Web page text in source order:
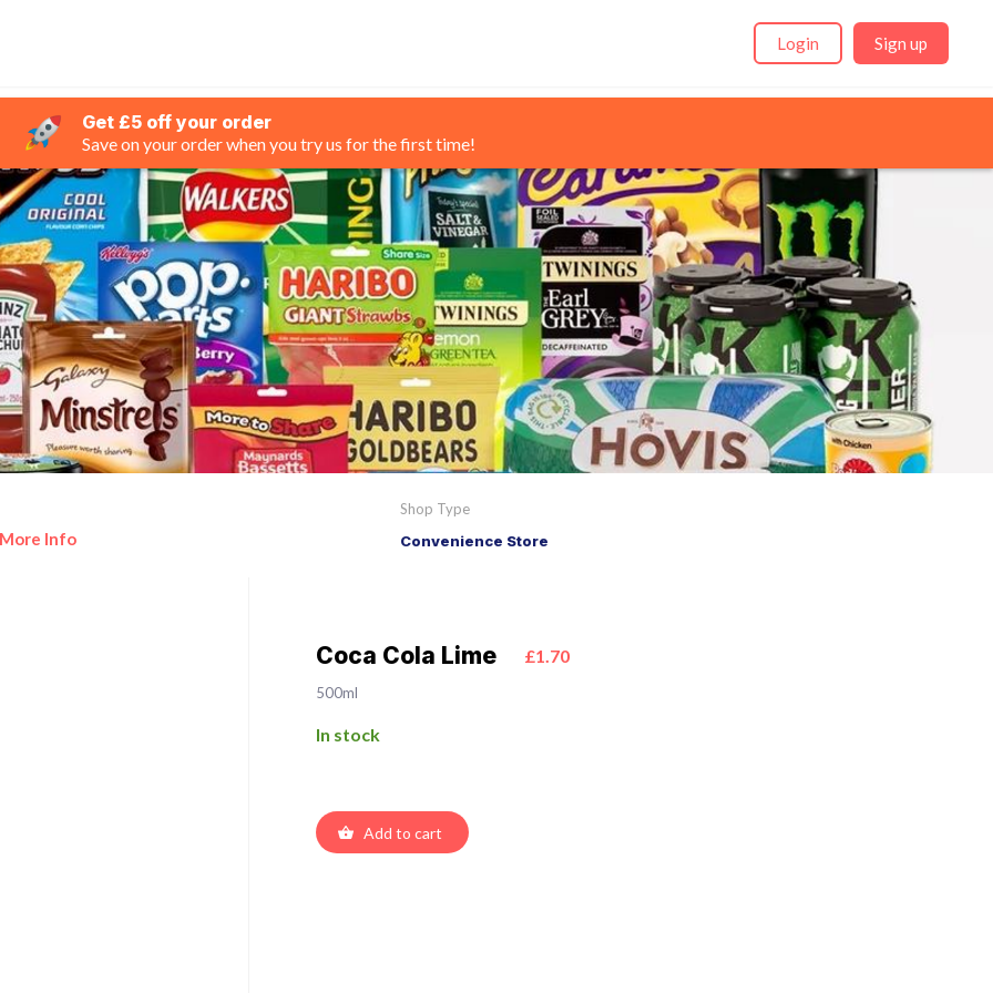
Login Sign up
Get £5 off your order
Save on your order when you try us for the first time!
More Info
Shop Type
Convenience Store
Coca Cola Lime £1.70
500ml
In stock
Add to cart